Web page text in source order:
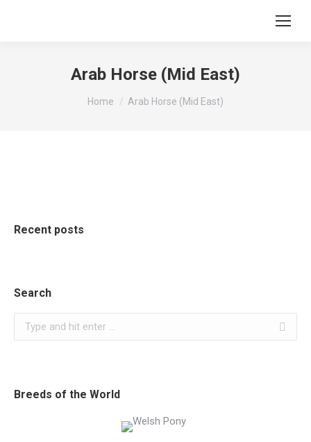
Arab Horse (Mid East)
You are here:
Home Arab Horse (Mid East)
Recent posts
Search
Search:
Breeds of the World